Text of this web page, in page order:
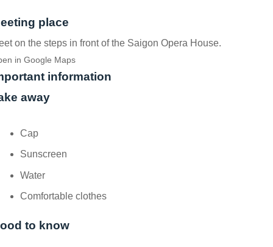
place
on the steps in front of the Saigon Opera House.
in Google Maps
information
away
Cap
Sunscreen
Water
Comfortable clothes
to know